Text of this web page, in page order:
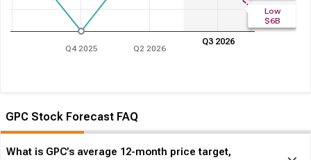
Q3 2026
Q4 2025 Q2 2026
Low
$6B
GPC Stock Forecast FAQ
What is GPC’s average 12-month price target,